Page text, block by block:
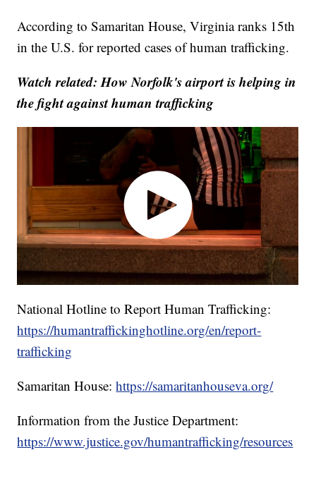
According to Samaritan House, Virginia ranks 15th
in the U.S. for reported cases of human trafficking.
Watch related: How Norfolk's airport is helping in
the fight against human trafficking
National Hotline to Report Human Trafficking:
https://humantraffickinghotline.org/en/report-
trafficking
Samaritan House:https://samaritanhouseva.org/
Information from the Justice Department:
https://www.justice.gov/humantrafficking/resources